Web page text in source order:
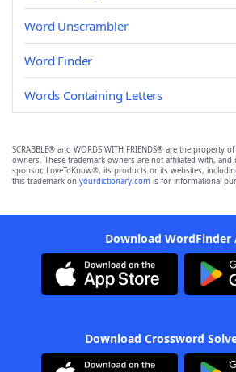
Word Unscrambler
Word Finder
Words Containing Letters
SCRABBLE® and WORDS WITH FRIENDS® are the property
owners. These trademark owners are not affiliated with,
sponsor, LoveToKnow®, its products or its websites,
this trademark on yourdictionary.com is for informational
Download WordFinder
Download Crossword